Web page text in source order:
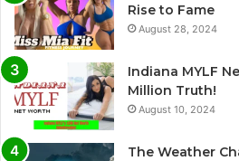
:
Rise to Fame
August 28, 2024
Indiana MYLF
Million Truth!
August 10, 2024
The Weather